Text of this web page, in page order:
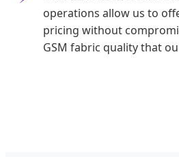
operations allow us to
pricing without
GSM fabric quality that